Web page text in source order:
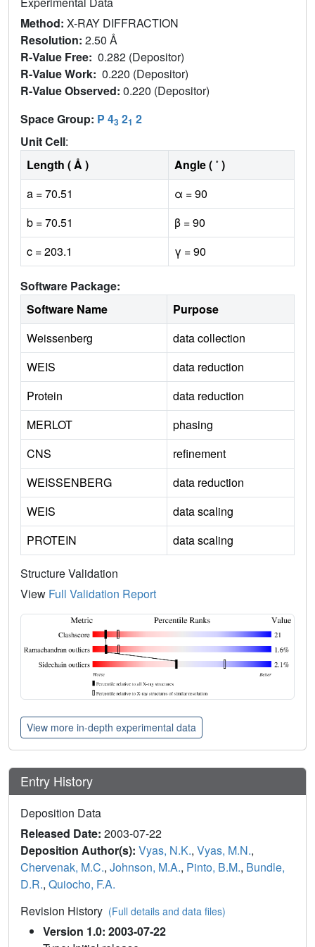
Method: X-RAY DIFFRACTION
Resolution: 2.50 Å
R-Value Free: 0.282 (Depositor)
R-Value Work: 0.220 (Depositor)
R-Value Observed: 0.220 (Depositor)
Space Group: P 43 21 2
Unit Cell:
Length ( Å )
Angle ( ˚ )
a = 70.51
α = 90
b = 70.51
β = 90
c = 203.1
γ = 90
Software Package:
Software Name
Purpose
Weissenberg
data collection
WEIS
data reduction
Protein
data reduction
MERLOT
phasing
CNS
refinement
WEISSENBERG
data reduction
WEIS
data scaling
PROTEIN
data scaling
Structure Validation
View Full Validation Report
View more in-depth experimental data
Entry History
Deposition Data
Released Date: 2003-07-22
Deposition Author(s): Vyas, N.K., Vyas, M.N.,
Chervenak, M.C., Johnson, M.A., Pinto, B.M., Bundle,
D.R., Quiocho, F.A.
Revision History (Full details and data files)
Version 1.0: 2003-07-22